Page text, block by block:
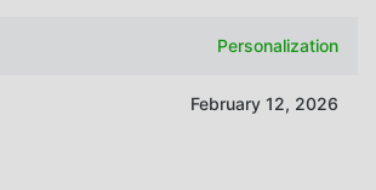
Personalization
February 12, 2026